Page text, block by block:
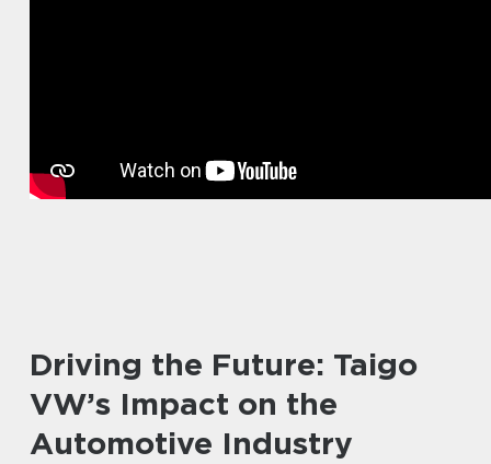
Driving the Future: Taigo
VW’s Impact on the
Automotive Industry